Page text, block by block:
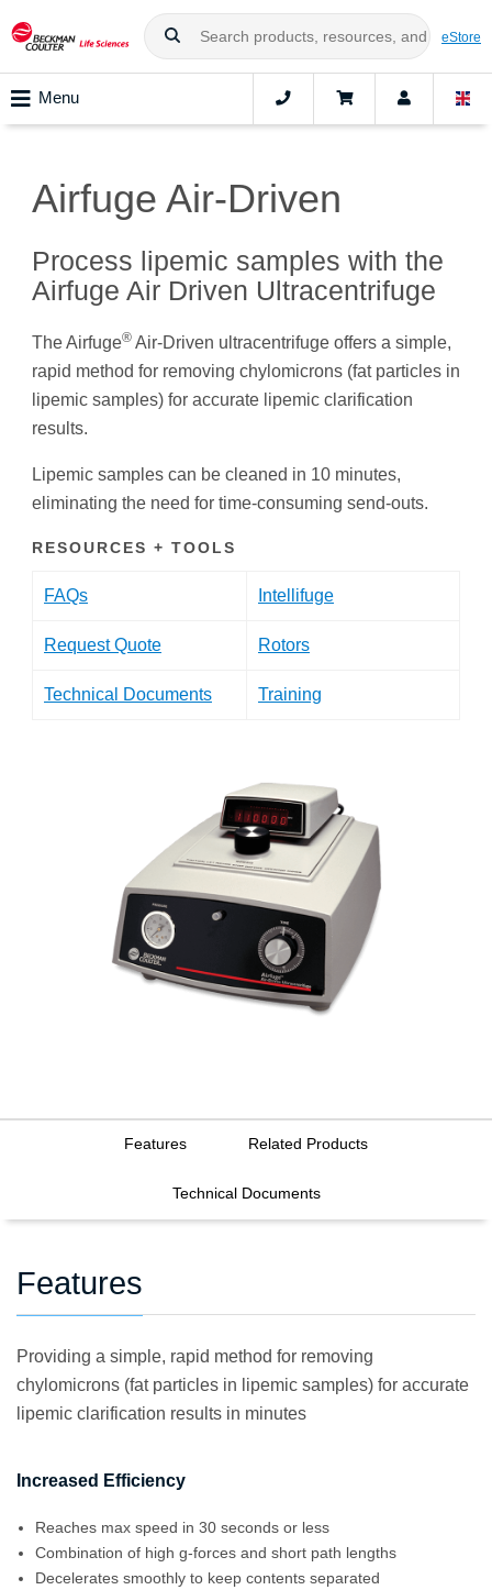
eStore
Menu
Airfuge Air-Driven
Process lipemic samples with the
Airfuge Air Driven Ultracentrifuge
The Airfuge® Air-Driven ultracentrifuge offers a simple,
rapid method for removing chylomicrons (fat particles in
lipemic samples) for accurate lipemic clarification
results.
Lipemic samples can be cleaned in 10 minutes,
eliminating the need for time-consuming send-outs.
RESOURCES + TOOLS
FAQs Intellifuge
Request Quote Rotors
Technical Documents Training
Features Related Products
Technical Documents
Features
Providing a simple, rapid method for removing
chylomicrons (fat particles in lipemic samples) for accurate
lipemic clarification results in minutes
Increased Efficiency
Reaches max speed in 30 seconds or less
Combination of high g-forces and short path lengths
Decelerates smoothly to keep contents separated